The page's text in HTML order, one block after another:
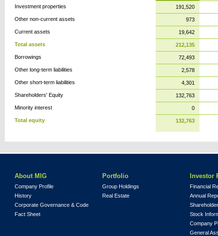
Investment properties 191,520
Other non-current assets 973
Current assets 19,642
Total assets 212,135
Borrowings 72,493
Other long-term liabilities 2,578
Other short-term liabilities 4,301
Shareholders' Equity 132,763
Minority interest 0
Total equity 132,763
About MIG
Company Profile
History
Corporate Governance & Code
Fact Sheet
Portfolio
Group Holdings
Real Estate
Investor
Financial
Annual
Stock
Company
General